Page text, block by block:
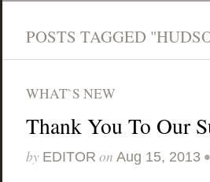
POSTS TAGGED
WHAT`S NEW
Thank You To Our
by EDITOR on Aug 15, 2013 •